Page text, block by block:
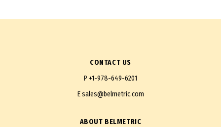
CONTACT US
P +1-978-649-6201
Esales@belmetric.com
ABOUT BELMETRIC